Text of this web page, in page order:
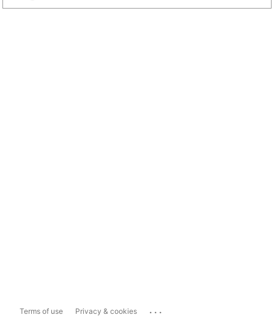
Terms of use Privacy & cookies ...